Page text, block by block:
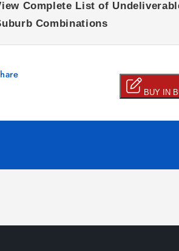
Complete List of
Combinations